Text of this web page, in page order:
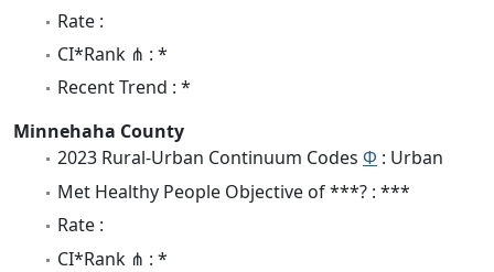
Rate :
CI*Rank ⋔ : *
Recent Trend : *
Minnehaha County
2023 Rural-Urban Continuum Codes Φ : Urban
Met Healthy People Objective of ***? : ***
Rate :
CI*Rank ⋔ : *